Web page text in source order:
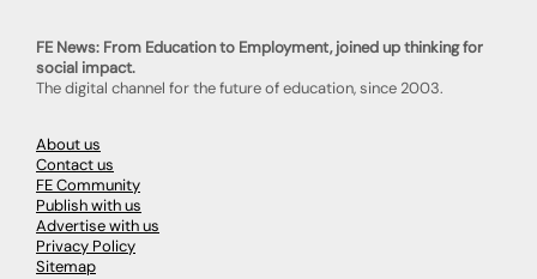
FE News: From Education to Employment, joined up thinking for
social impact.
The digital channel for the future of education, since 2003.
About us
Contact us
FE Community
Publish with us
Advertise with us
Privacy Policy
Sitemap